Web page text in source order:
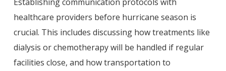
healthcare providers before hurricane season is
crucial. This includes discussing how treatments like
dialysis or chemotherapy will be handled if regular
facilities close, and how transportation to